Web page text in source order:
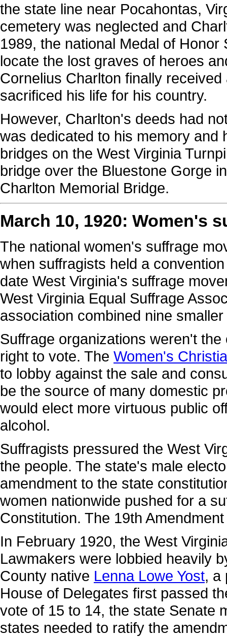
the state line near Pocahontas,
cemetery was neglected and
1989, the national Medal of
locate the lost graves of heroes
Cornelius Charlton finally
sacrificed his life for his country.
However, Charlton's deeds had
was dedicated to his memory and
bridges on the West Virginia
bridge over the Bluestone Gorge
Charlton Memorial Bridge.
March 10, 1920: Women's
The national women's suffrage
when suffragists held a
date West Virginia's suffrage
West Virginia Equal Suffrage
association combined nine
Suffrage organizations weren't
right to vote. The Women's
to lobby against the sale and
be the source of many domestic
would elect more virtuous public
alcohol.
Suffragists pressured the West
the people. The state's male
amendment to the state
women nationwide pushed for a
Constitution. The 19th
In February 1920, the West
Lawmakers were lobbied heavily
County native Lenna Lowe Yost, a
House of Delegates first passed
vote of 15 to 14, the state Senate
states needed to ratify the